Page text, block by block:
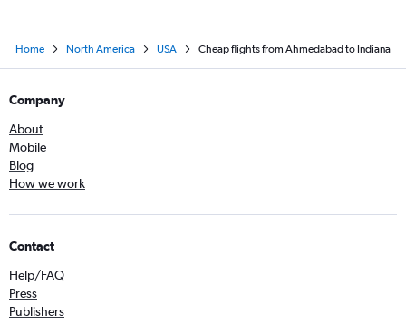
Home North America USA Cheap flights from Ahmedabad to Indiana
Company
About
Mobile
Blog
How we work
Contact
Help/FAQ
Press
Publishers